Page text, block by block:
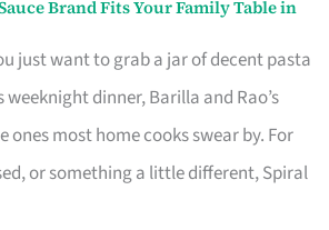
Brand Fits Your Family Table in
just want to grab a jar of decent pasta
weeknight dinner, Barilla and Rao’s
ones most home cooks swear by. For
or something a little different, Spiral